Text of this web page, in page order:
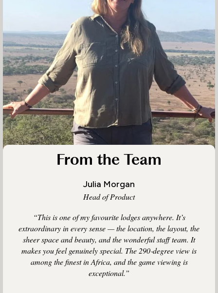
From the Team
Julia Morgan
Head of Product
“This is one of my favourite lodges anywhere. It’s
extraordinary in every sense — the location, the layout, the
sheer space and beauty, and the wonderful staff team. It
makes you feel genuinely special. The 290‑degree view is
among the finest in Africa, and the game viewing is
exceptional.”